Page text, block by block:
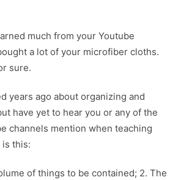
much from your Youtube
a lot of your microfiber cloths.
sure.
years ago about organizing and
have yet to hear you or any of the
channels mention when teaching
this:
of things to be contained; 2. The